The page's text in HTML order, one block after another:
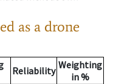
as a drone
Reliability Weighting
in %